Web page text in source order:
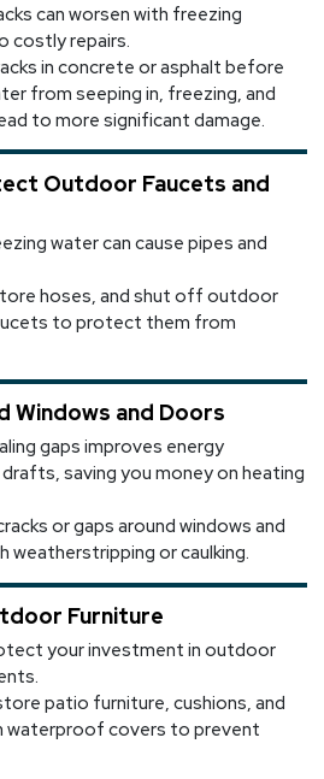
can worsen with freezing
costly repairs.
in concrete or asphalt before
from seeping in, freezing, and
to more significant damage.
Outdoor Faucets and
water can cause pipes and
hoses, and shut off outdoor
to protect them from
Windows and Doors
gaps improves energy
saving you money on heating
or gaps around windows and
weatherstripping or caulking.
Furniture
your investment in outdoor
patio furniture, cushions, and
waterproof covers to prevent